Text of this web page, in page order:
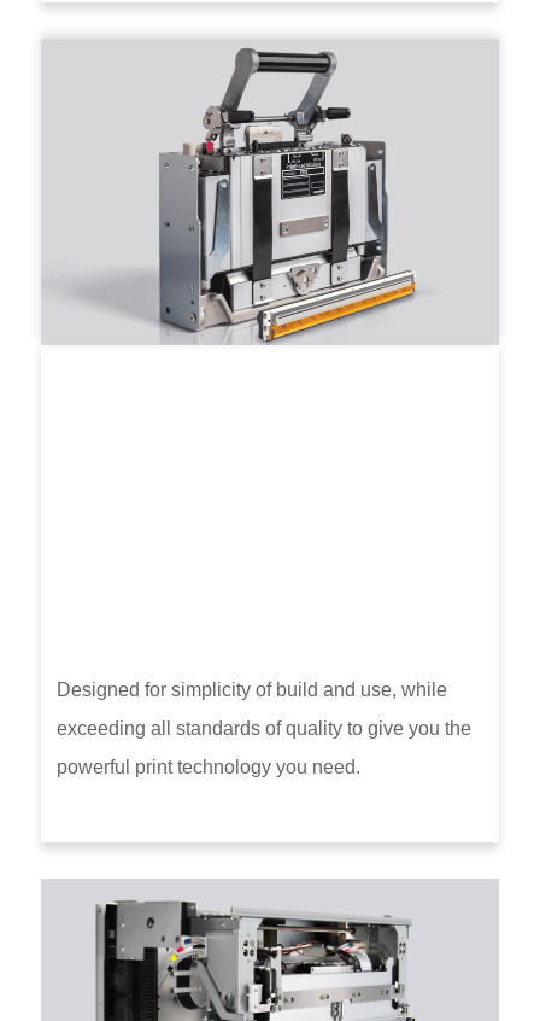
Designed for simplicity of build and use, while
exceeding all standards of quality to give you the
powerful print technology you need.